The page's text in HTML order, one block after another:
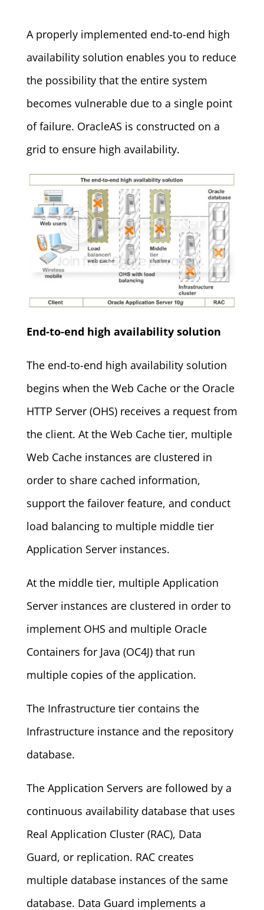
A properly implemented end-to-end high
availability solution enables you to reduce
the possibility that the entire system
becomes vulnerable due to a single point
of failure. OracleAS is constructed on a
grid to ensure high availability.
End-to-end high availability solution
The end-to-end high availability solution
begins when the Web Cache or the Oracle
HTTP Server (OHS) receives a request from
the client. At the Web Cache tier, multiple
Web Cache instances are clustered in
order to share cached information,
support the failover feature, and conduct
load balancing to multiple middle tier
Application Server instances.
At the middle tier, multiple Application
Server instances are clustered in order to
implement OHS and multiple Oracle
Containers for Java (OC4J) that run
multiple copies of the application.
The Infrastructure tier contains the
Infrastructure instance and the repository
database.
The Application Servers are followed by a
continuous availability database that uses
Real Application Cluster (RAC), Data
Guard, or replication. RAC creates
multiple database instances of the same
database. Data Guard implements a